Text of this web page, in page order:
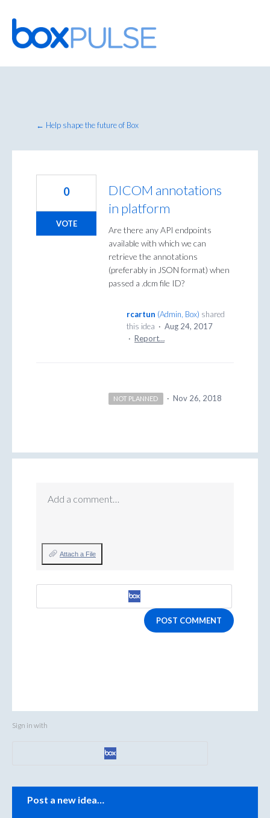
Skip
to
content
← Help shape the future of Box
DICOM annotations
in platform
Are there any API endpoints
available with which we can
retrieve the annotations
(preferably in JSON format) when
passed a .dcm file ID?
0
VOTE
rcartun (Admin, Box) shared
this idea · Aug 24, 2017
· Report…
NOT PLANNED · Nov 26, 2018
Add a comment…
Attach a File
POST COMMENT
Sign in with
Categories
Post a new idea…